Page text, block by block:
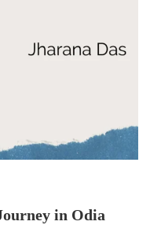
in Odia